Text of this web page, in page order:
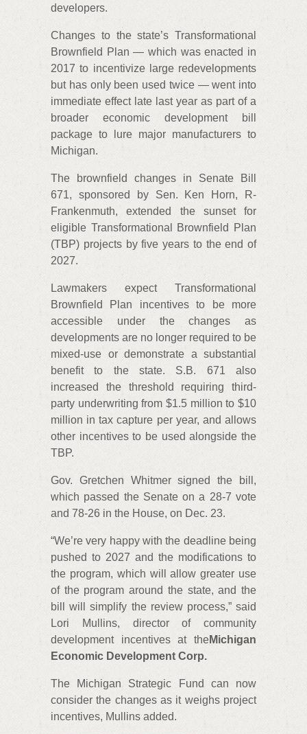
developers.
Changes to the state’s Transformational
Brownfield Plan — which was enacted in
2017 to incentivize large redevelopments
but has only been used twice — went into
immediate effect late last year as part of a
broader economic development bill
package to lure major manufacturers to
Michigan.
The brownfield changes in Senate Bill
671, sponsored by Sen. Ken Horn, R-
Frankenmuth, extended the sunset for
eligible Transformational Brownfield Plan
(TBP) projects by five years to the end of
2027.
Lawmakers expect Transformational
Brownfield Plan incentives to be more
accessible under the changes as
developments are no longer required to be
mixed-use or demonstrate a substantial
benefit to the state. S.B. 671 also
increased the threshold requiring third-
party underwriting from $1.5 million to $10
million in tax capture per year, and allows
other incentives to be used alongside the
TBP.
Gov. Gretchen Whitmer signed the bill,
which passed the Senate on a 28-7 vote
and 78-26 in the House, on Dec. 23.
“We’re very happy with the deadline being
pushed to 2027 and the modifications to
the program, which will allow greater use
of the program around the state, and the
bill will simplify the review process,” said
Lori Mullins, director of community
development incentives at theMichigan
Economic Development Corp.
The Michigan Strategic Fund can now
consider the changes as it weighs project
incentives, Mullins added.